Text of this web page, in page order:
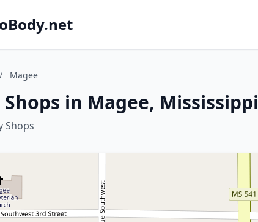
/ Magee
in Magee, Mississippi
Shops